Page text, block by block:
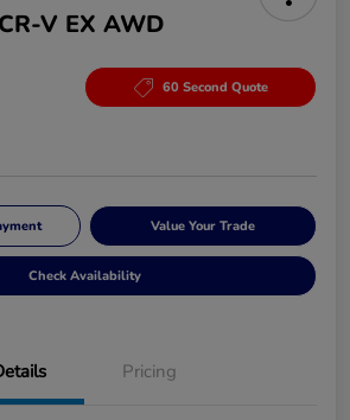
V EX AWD
60 Second Quote
Value Your Trade
Check Availability
Pricing